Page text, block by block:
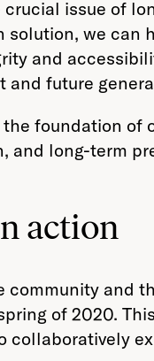
issue of
solution, we
and
and future
foundation
and long-term
action
and
of 2020.
collaboratively